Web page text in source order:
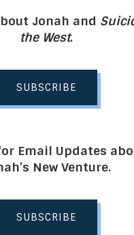
Jonah and
the West.
SUBSCRIBE
Email Updates
New Venture.
SUBSCRIBE